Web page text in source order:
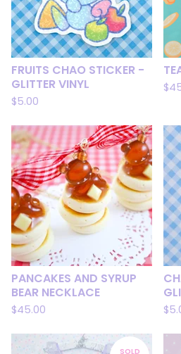
FRUITS CHAO STICKER -
GLITTER VINYL
$5.00
$
PANCAKES AND SYRUP
BEAR NECKLACE
$45.00 $
SOLD